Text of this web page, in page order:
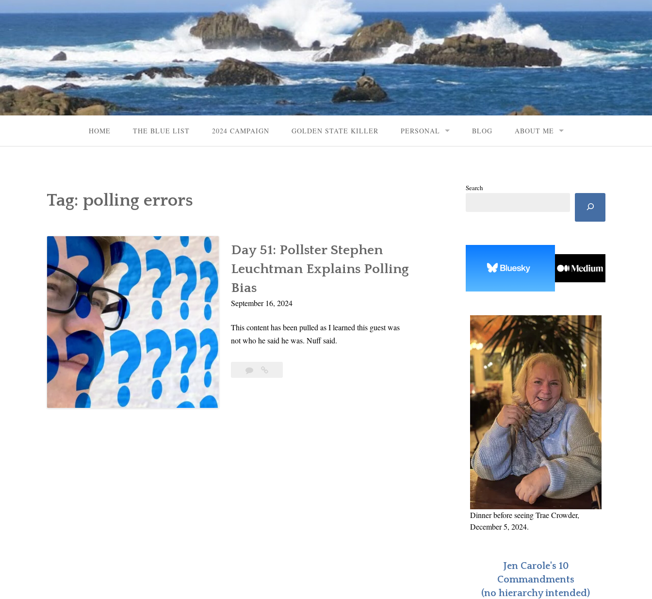
to
content
Jennifer Carole
HOME THE BLUE LIST 2024 CAMPAIGN GOLDEN STATE KILLER PERSONAL BLOG ABOUT ME
Tag: polling errors
Day 51: Pollster Stephen
Leuchtman Explains Polling
Bias
September 16, 2024
This content has been pulled as I learned this guest was
not who he said he was. Nuff said.
Leave
Search
Dinner before seeing Trae Crowder,
December 5, 2024.
Jen Carole's 10
Commandments
(no hierarchy intended)